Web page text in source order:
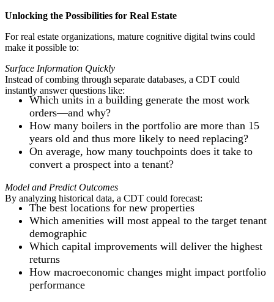
Unlocking the Possibilities for Real Estate
For real estate organizations, mature cognitive digital twins could
make it possible to:
Surface Information Quickly
Instead of combing through separate databases, a CDT could
instantly answer questions like:
Which units in a building generate the most work
orders—and why?
How many boilers in the portfolio are more than 15
years old and thus more likely to need replacing?
On average, how many touchpoints does it take to
convert a prospect into a tenant?
Model and Predict Outcomes
By analyzing historical data, a CDT could forecast:
The best locations for new properties
Which amenities will most appeal to the target tenant
demographic
Which capital improvements will deliver the highest
returns
How macroeconomic changes might impact portfolio
performance